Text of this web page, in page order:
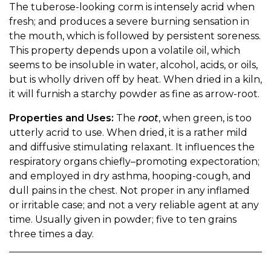
The tuberose-looking corm is intensely acrid when
fresh; and produces a severe burning sensation in
the mouth, which is followed by persistent soreness.
This property depends upon a volatile oil, which
seems to be insoluble in water, alcohol, acids, or oils,
but is wholly driven off by heat. When dried in a kiln,
it will furnish a starchy powder as fine as arrow-root.
Properties and Uses: The root, when green, is too
utterly acrid to use. When dried, it is a rather mild
and diffusive stimulating relaxant. It influences the
respiratory organs chiefly–promoting expectoration;
and employed in dry asthma, hooping-cough, and
dull pains in the chest. Not proper in any inflamed
or irritable case; and not a very reliable agent at any
time. Usually given in powder; five to ten grains
three times a day.